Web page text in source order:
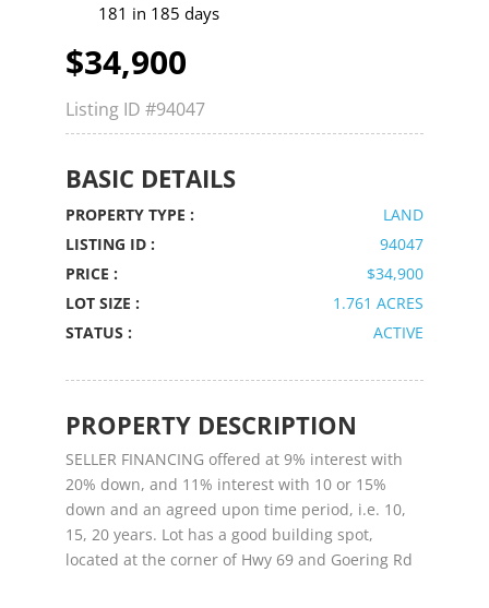
181 in 185 days
$34,900
Listing ID #94047
BASIC DETAILS
PROPERTY TYPE :
LAND
LISTING ID :
94047
PRICE :
$34,900
LOT SIZE :
1.761 ACRES
STATUS :
ACTIVE
PROPERTY DESCRIPTION
SELLER FINANCING offered at 9% interest with
20% down, and 11% interest with 10 or 15%
down and an agreed upon time period, i.e. 10,
15, 20 years. Lot has a good building spot,
located at the corner of Hwy 69 and Goering Rd